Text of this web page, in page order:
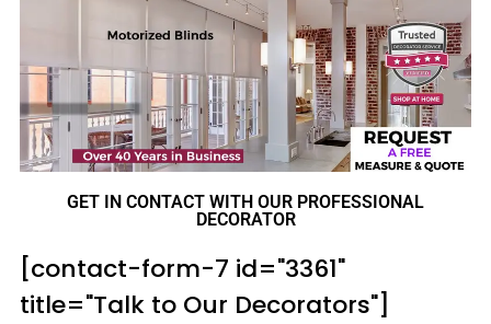
GET IN CONTACT WITH OUR PROFESSIONAL
DECORATOR
[contact-form-7 id="3361"
title="Talk to Our Decorators"]